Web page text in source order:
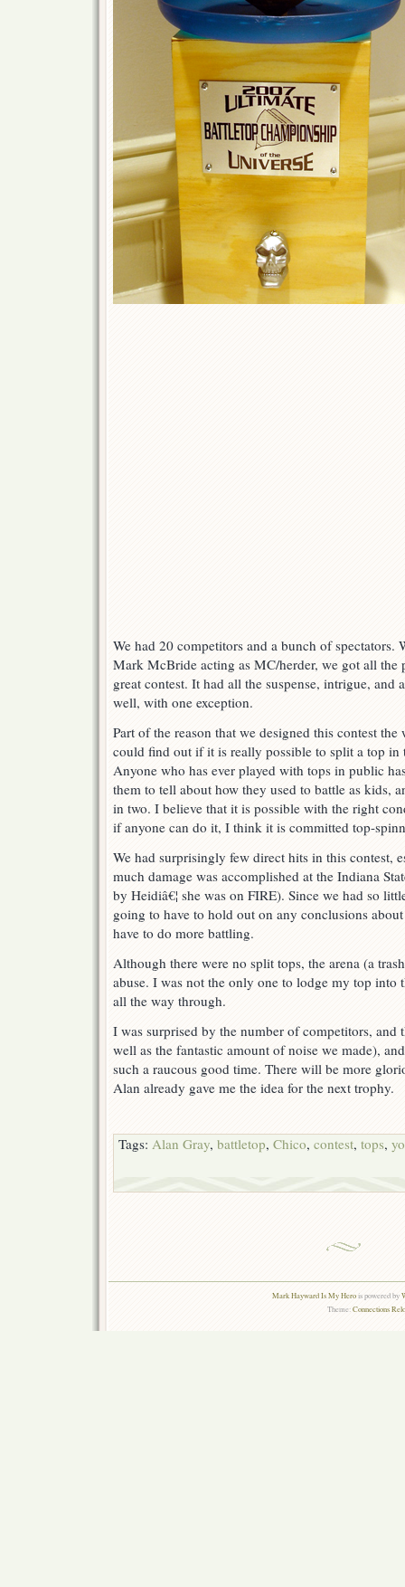
We had 20 competitors and a bunch of
Mark McBride acting as MC/herder, we got all the
great contest. It had all the suspense, intrigue,
well, with one exception.
Part of the reason that we designed this contest
could find out if it is really possible to split a top in
Anyone who has ever played with tops in public
them to tell about how they used to battle as kids,
in two. I believe that it is possible with the right
if anyone can do it, I think it is committed top-
We had surprisingly few direct hits in this contest,
much damage was accomplished at the Indiana
by Heidiâ€¦ she was on FIRE). Since we had so
going to have to hold out on any conclusions
have to do more battling.
Although there were no split tops, the arena (a
abuse. I was not the only one to lodge my top into
all the way through.
I was surprised by the number of competitors, and
well as the fantastic amount of noise we made),
such a raucous good time. There will be more
Alan already gave me the idea for the next trophy.
Tags: Alan Gray, battletop, Chico, contest, tops,
Mark Hayward Is My Herois powered by
Theme:Connections